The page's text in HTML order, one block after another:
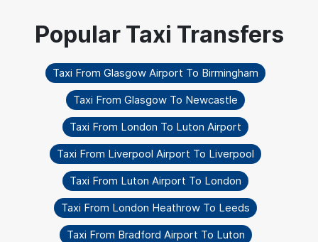
Taxi From Glasgow Airport To Birmingham
Taxi From Glasgow To Newcastle
Taxi From London To Luton Airport
Taxi From Liverpool Airport To Liverpool
Taxi From Luton Airport To London
Taxi From London Heathrow To Leeds
Taxi From Bradford Airport To Luton